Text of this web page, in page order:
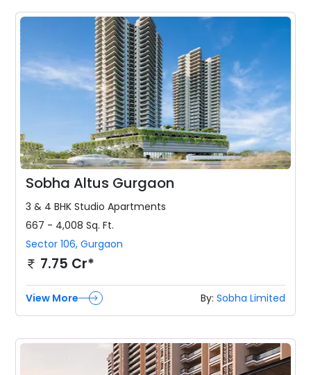
Sobha Altus Gurgaon
3 & 4 BHK Studio Apartments
667 - 4,008 Sq. Ft.
Sector 106,Gurgaon
7.75 Cr*
By: Sobha Limited
View More